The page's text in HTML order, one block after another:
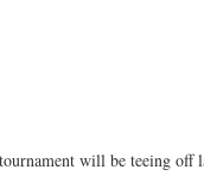
will be teeing off